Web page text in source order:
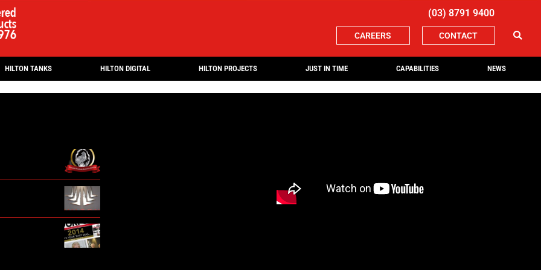
(03) 8791 9400
CAREERS CONTACT
HILTON TANKS HILTON DIGITAL HILTON PROJECTS JUST IN TIME CAPABILITIES NEWS